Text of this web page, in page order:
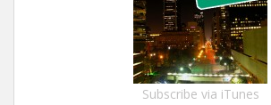
Subscribe via iTunes